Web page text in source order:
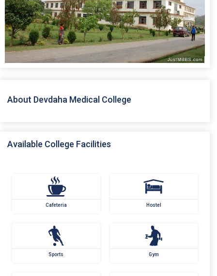
About Devdaha Medical College
Available College Facilities
Cafeteria Hostel
Sports Gym